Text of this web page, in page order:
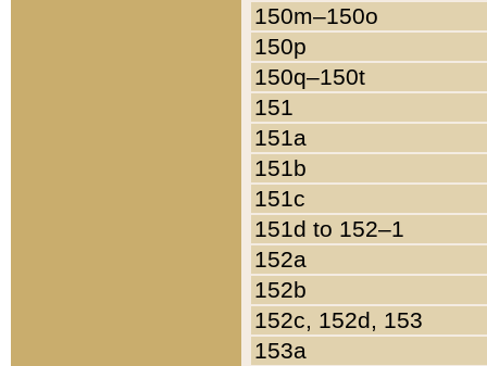
150m–150o
150p
150q–150t
151
151a
151b
151c
151d to 152–1
152a
152b
152c, 152d, 153
153a